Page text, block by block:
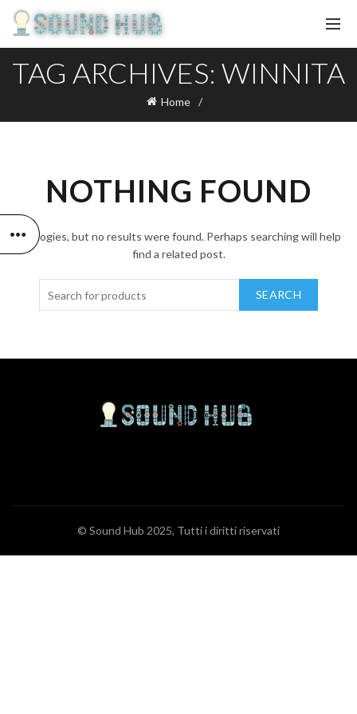
TAG ARCHIVES: WINNITA
Home
NOTHING FOUND
Apologies, but no results were found. Perhaps searching will help
find a related post.
SEARCH
© Sound Hub 2025, Tutti i diritti riservati